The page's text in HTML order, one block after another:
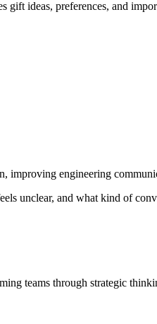
ideas, preferences, and
improving engineering
unclear, and what kind of
teams through strategic